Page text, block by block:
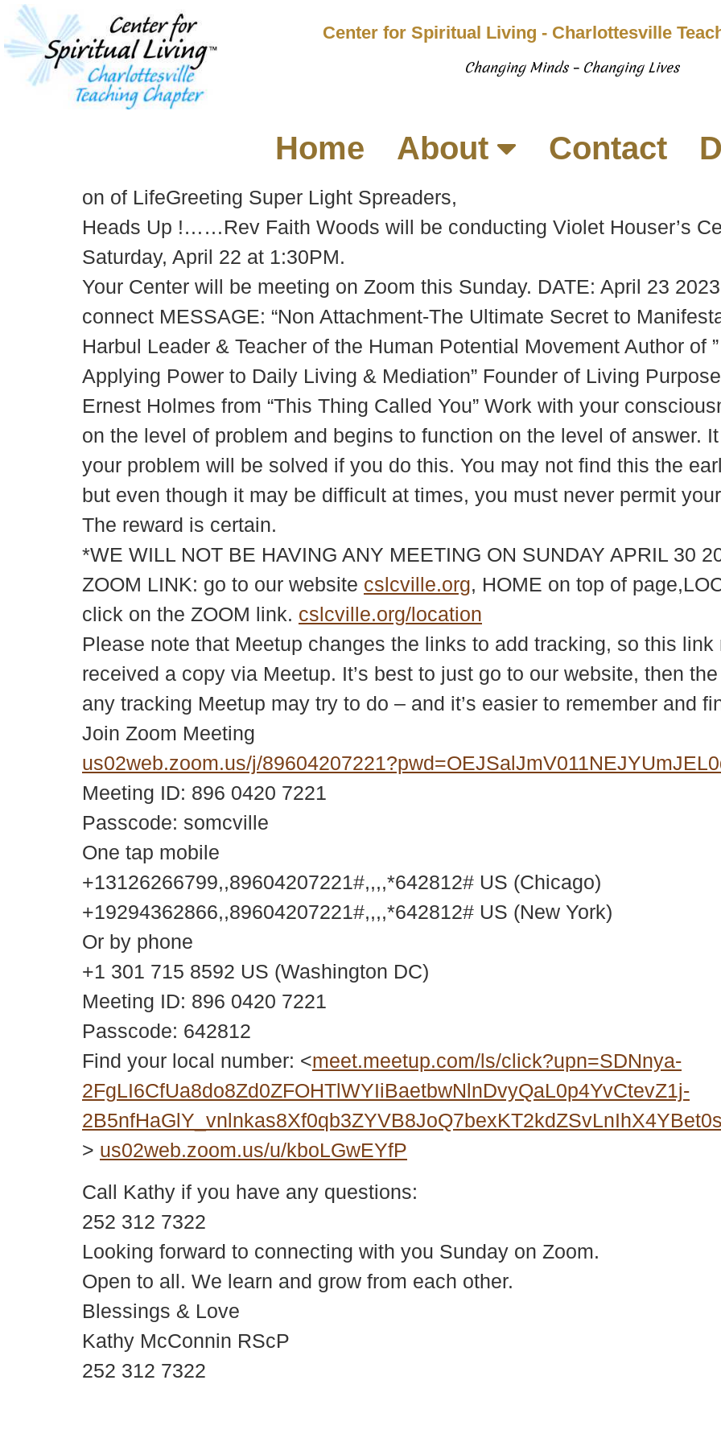
Center for Spiritual Living - Charlottesville
Changing Minds – Changing Lives
Home About Contact
on of LifeGreeting Super Light Spreaders,
Heads Up !……Rev Faith Woods will be conducting Violet Houser’s
Saturday, April 22 at 1:30PM.
Your Center will be meeting on Zoom this Sunday. DATE: April 23
connect MESSAGE: “Non Attachment-The Ultimate Secret to
Harbul Leader & Teacher of the Human Potential Movement Author of
Applying Power to Daily Living & Mediation” Founder of Living
Ernest Holmes from “This Thing Called You” Work with your
on the level of problem and begins to function on the level of answer.
your problem will be solved if you do this. You may not find this the
but even though it may be difficult at times, you must never permit
The reward is certain.
*WE WILL NOT BE HAVING ANY MEETING ON SUNDAY APRIL 30
ZOOM LINK: go to our website cslcville.org, HOME on top of
click on the ZOOM link. cslcville.org/location
Please note that Meetup changes the links to add tracking, so this
received a copy via Meetup. It’s best to just go to our website, then
any tracking Meetup may try to do – and it’s easier to remember and
Join Zoom Meeting
us02web.zoom.us/j/
Meeting ID: 896 0420 7221
Passcode: somcville
One tap mobile
+13126266799,,89604207221#,,,,*642812# US (Chicago)
+19294362866,,89604207221#,,,,*642812# US (New York)
Or by phone
+1 301 715 8592 US (Washington DC)
Meeting ID: 896 0420 7221
Passcode: 642812
Find your local number: <meet.meetup.com/ls/click?upn=SDNnya-
2FgLI6CfUa8do8Zd0ZFOHTlWYIiBaetbwNlnDvyQaL0p4YvCtevZ1j-
> us02web.zoom.us/u/kboLGwEYfP
Call Kathy if you have any questions:
252 312 7322
Looking forward to connecting with you Sunday on Zoom.
Open to all. We learn and grow from each other.
Blessings & Love
Kathy McConnin RScP
252 312 7322